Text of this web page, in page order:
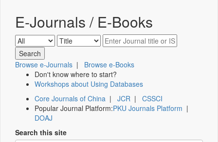
E-Journals / E-Books
Browse e-Journals | Browse e-Books
Don't know where to start?
Workshops about Using Databases
Core Journals of China | JCR | CSSCI
Popular Journal Platform:PKU Journals Platform |
DOAJ
Search this site